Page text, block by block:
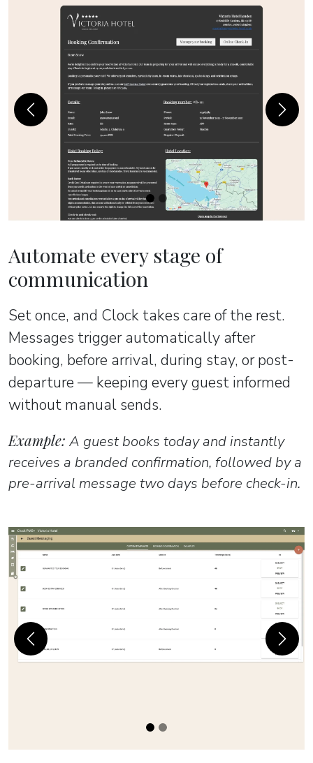
Previous Next
Automate every stage of
communication
Set once, and Clock takes care of the rest.
Messages trigger automatically after
booking, before arrival, during stay, or post-
departure — keeping every guest informed
without manual sends.
Example: A guest books today and instantly
receives a branded confirmation, followed by a
pre-arrival message two days before check-in.
Previous Next